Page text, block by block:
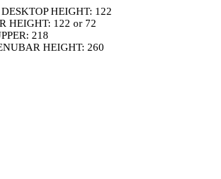
HEIGHT: 122
HEIGHT: 122 or 72
218
HEIGHT: 260